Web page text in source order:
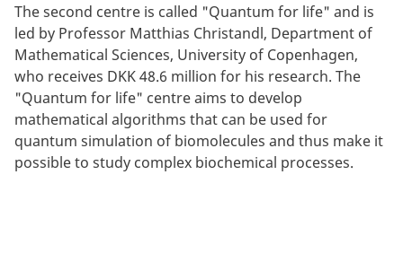
The second centre is called "Quantum for life" and is
led by Professor Matthias Christandl, Department of
Mathematical Sciences, University of Copenhagen,
who receives DKK 48.6 million for his research. The
"Quantum for life" centre aims to develop
mathematical algorithms that can be used for
quantum simulation of biomolecules and thus make it
possible to study complex biochemical processes.